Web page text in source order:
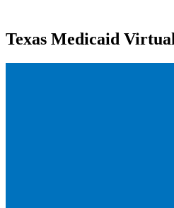
Texas Medicaid